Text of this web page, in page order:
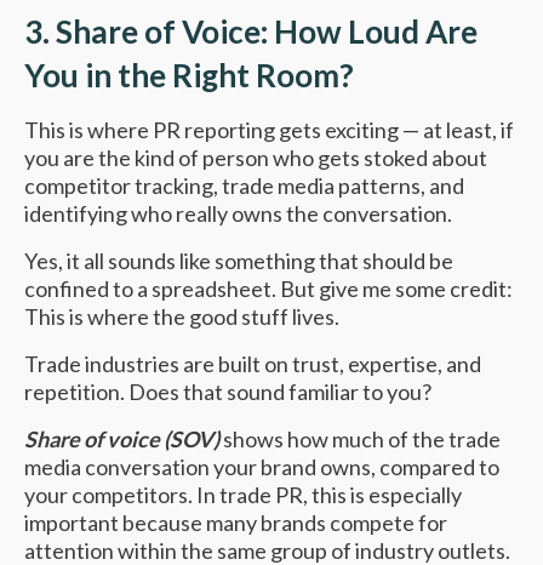
3. Share of Voice: How Loud Are
You in the Right Room?
This is where PR reporting gets exciting — at least, if
you are the kind of person who gets stoked about
competitor tracking, trade media patterns, and
identifying who really owns the conversation.
Yes, it all sounds like something that should be
confined to a spreadsheet. But give me some credit:
This is where the good stuff lives.
Trade industries are built on trust, expertise, and
repetition. Does that sound familiar to you?
Share of voice (SOV)shows how much of the trade
media conversation your brand owns, compared to
your competitors. In trade PR, this is especially
important because many brands compete for
attention within the same group of industry outlets.